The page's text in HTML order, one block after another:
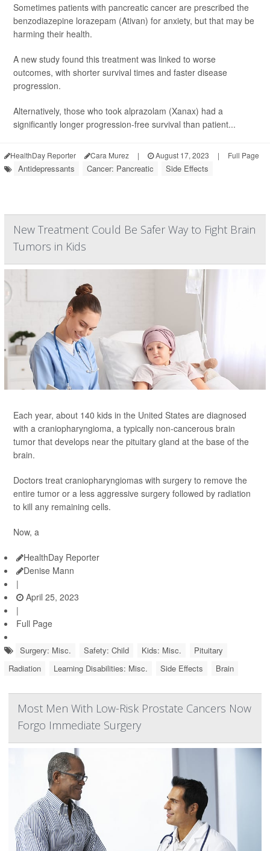
Sometimes patients with pancreatic cancer are prescribed the
benzodiazepine lorazepam (Ativan) for anxiety, but that may be
harming their health.
A new study found this treatment was linked to worse
outcomes, with shorter survival times and faster disease
progression.
Alternatively, those who took alprazolam (Xanax) had a
significantly longer progression-free survival than patient...
HealthDay Reporter Cara Murez | August 17, 2023 | Full Page
Antidepressants Cancer: Pancreatic Side Effects
New Treatment Could Be Safer Way to Fight Brain
Tumors in Kids
Each year, about 140 kids in the United States are diagnosed
with a craniopharyngioma, a typically non-cancerous brain
tumor that develops near the pituitary gland at the base of the
brain.
Doctors treat craniopharyngiomas with surgery to remove the
entire tumor or a less aggressive surgery followed by radiation
to kill any remaining cells.
Now, a
HealthDay Reporter
Denise Mann
|
April 25, 2023
|
Full Page
Surgery: Misc. Safety: Child Kids: Misc.
Pituitary
Radiation
Learning Disabilities: Misc. Side Effects Brain
Most Men With Low-Risk Prostate Cancers Now
Forgo Immediate Surgery